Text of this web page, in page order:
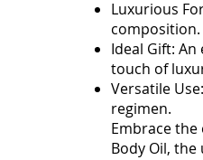
Luxurious
composition.
Ideal Gift:
touch of
Versatile
regimen.
Embrace the
Body Oil,